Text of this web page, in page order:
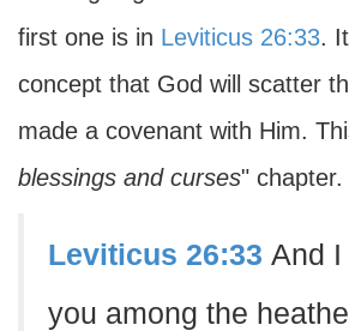
first one is in Leviticus 26:33.
concept that God will scatter
made a covenant with Him.
blessings and curses" chapter.
Leviticus 26:33 And
you among the